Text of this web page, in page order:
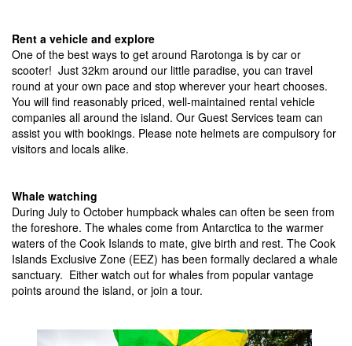
Rent a vehicle and explore
One of the best ways to get around Rarotonga is by car or
scooter! Just 32km around our little paradise, you can travel
round at your own pace and stop wherever your heart chooses.
You will find reasonably priced, well-maintained rental vehicle
companies all around the island. Our Guest Services team can
assist you with bookings. Please note helmets are compulsory for
visitors and locals alike.
Whale watching
During July to October humpback whales can often be seen from
the foreshore. The whales come from Antarctica to the warmer
waters of the Cook Islands to mate, give birth and rest. The Cook
Islands Exclusive Zone (EEZ) has been formally declared a whale
sanctuary. Either watch out for whales from popular vantage
points around the island, or join a tour.